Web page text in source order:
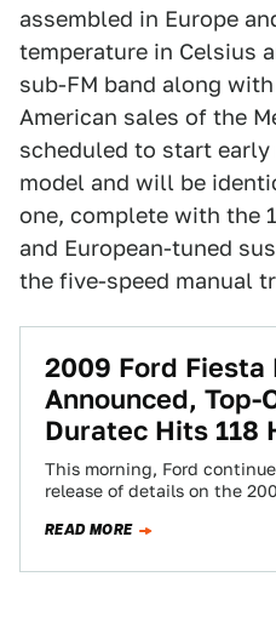
assembled in Europe
temperature in Celsius
sub-FM band along
American sales of the
scheduled to start early
model and will be
one, complete with the
and European-tuned
the five-speed manual
2009 Ford Fiesta
Announced, Top-
Duratec Hits 118
This morning, Ford
release of details on the
READ MORE